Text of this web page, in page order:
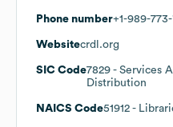
Phone number+1-989-
Websitecrdl.org
SIC Code7829 - Services
Distribution
NAICS Code51912 -